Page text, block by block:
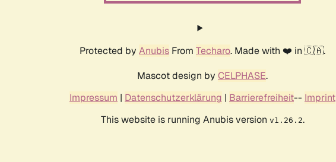
Protected by Anubis From Techaro. Made with ❤️ in 🇨🇦.
Mascot design by CELPHASE.
Impressum | Datenschutzerklärung | Barrierefreiheit-- Imprint
This website is running Anubis version v1.26.2.